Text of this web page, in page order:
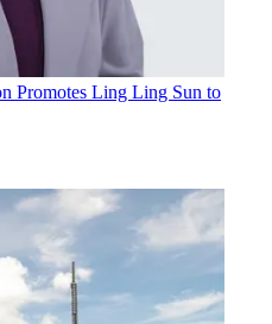
Promotes Ling Ling Sun to